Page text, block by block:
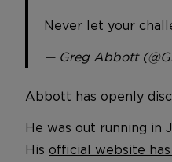
Never let your
— Greg Abbott
Abbott has openly
He was out running in
His official website